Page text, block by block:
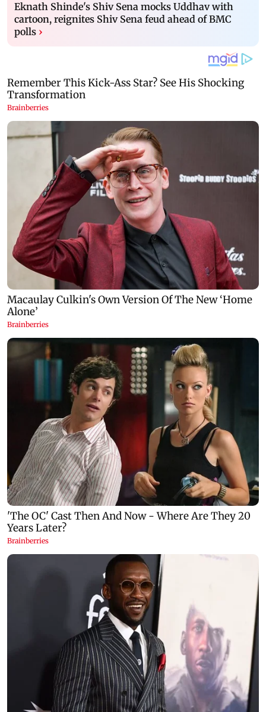
Eknath Shinde's Shiv Sena mocks Uddhav with
cartoon, reignites Shiv Sena feud ahead of BMC
polls ›